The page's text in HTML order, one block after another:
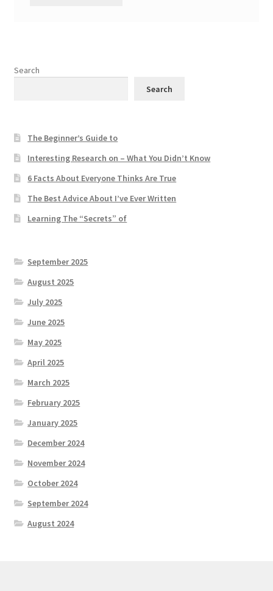
Search
Search
The Beginner’s Guide to
Interesting Research on – What You Didn’t Know
6 Facts About Everyone Thinks Are True
The Best Advice About I’ve Ever Written
Learning The “Secrets” of
September 2025
August 2025
July 2025
June 2025
May 2025
April 2025
March 2025
February 2025
January 2025
December 2024
November 2024
October 2024
September 2024
August 2024